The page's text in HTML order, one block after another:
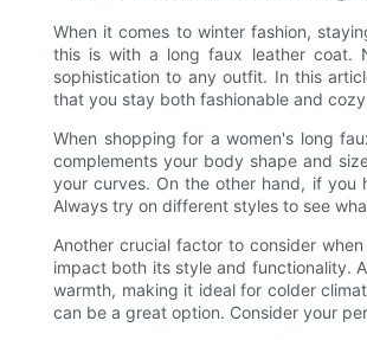
When it comes to winter fashion,
this is with a long faux leather coat.
sophistication to any outfit. In this
that you stay both fashionable and
When shopping for a women's long
complements your body shape and
your curves. On the other hand, if
Always try on different styles to see
Another crucial factor to consider
impact both its style and functionality.
warmth, making it ideal for colder
can be a great option. Consider your